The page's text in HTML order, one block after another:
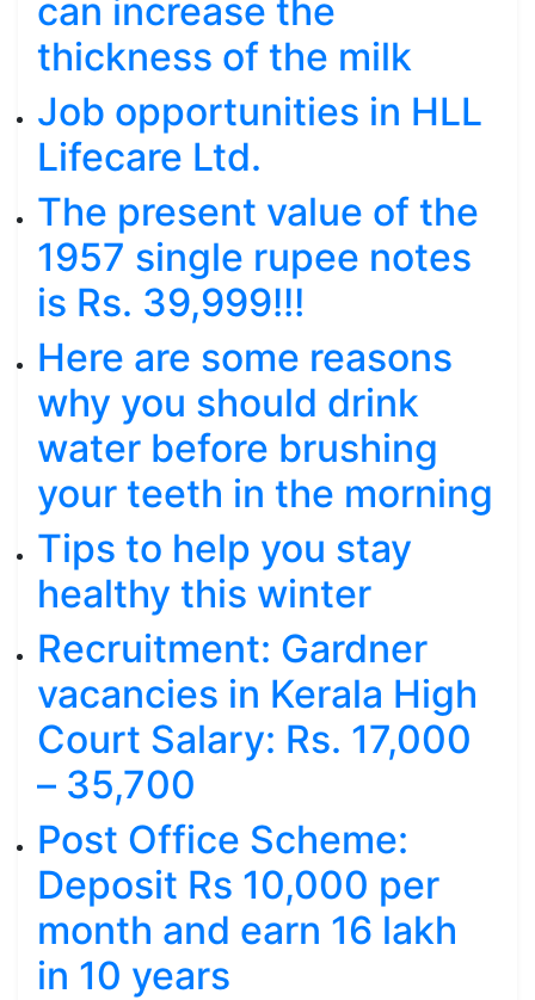
can increase the
thickness of the milk
Job opportunities in HLL
Lifecare Ltd.
The present value of the
1957 single rupee notes
is Rs. 39,999!!!
Here are some reasons
why you should drink
water before brushing
your teeth in the morning
Tips to help you stay
healthy this winter
Recruitment: Gardner
vacancies in Kerala High
Court Salary: Rs. 17,000
– 35,700
Post Office Scheme:
Deposit Rs 10,000 per
month and earn 16 lakh
in 10 years